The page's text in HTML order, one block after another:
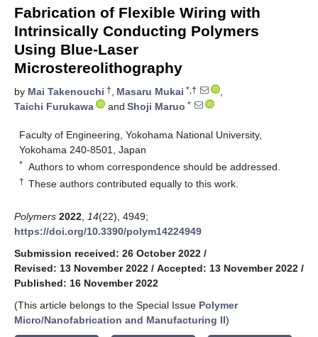
Fabrication of Flexible Wiring with
Intrinsically Conducting Polymers
Using Blue-Laser
Microstereolithography
by Mai Takenouchi †, Masaru Mukai *,†
,
Taichi Furukawa
and Shoji Maruo *
Faculty of Engineering, Yokohama National University,
Yokohama 240-8501, Japan
* Authors to whom correspondence should be addressed.
† These authors contributed equally to this work.
Polymers 2022 14(22), 4949;
https://doi.org/10.3390/polym14224949
Submission received: 26 October 2022 /
Revised: 13 November 2022 / Accepted: 13 November 2022 /
Published: 16 November 2022
(This article belongs to the Special Issue Polymer
Micro/Nanofabrication and Manufacturing II)